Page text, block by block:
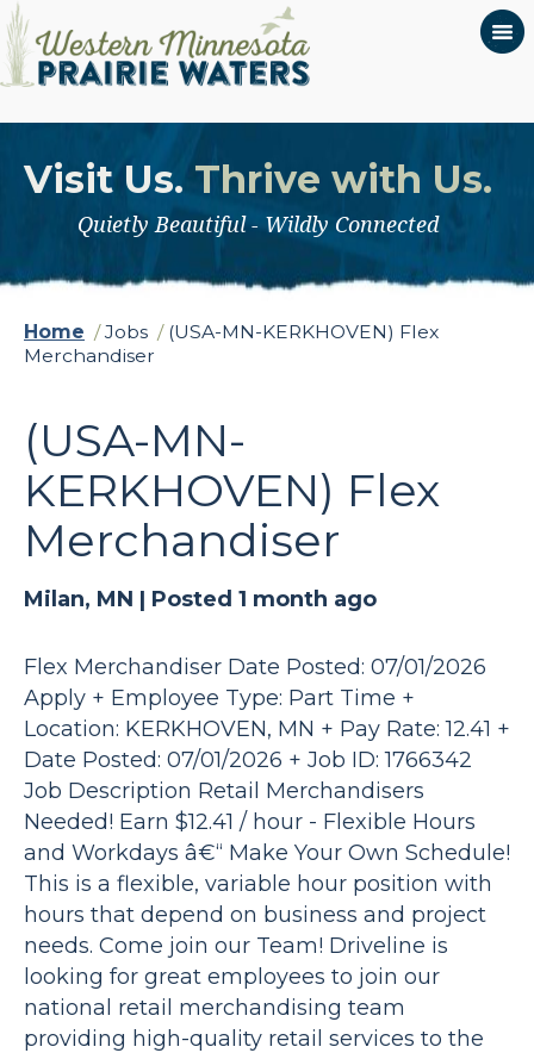
Visit Us. Thrive with Us.
Quietly Beautiful - Wildly Connected
Home / Jobs / (USA-MN-KERKHOVEN) Flex
Merchandiser
(USA-MN-
KERKHOVEN) Flex
Merchandiser
Milan, MN | Posted 1 month ago
Flex Merchandiser Date Posted: 07/01/2026
Apply + Employee Type: Part Time +
Location: KERKHOVEN, MN + Pay Rate: 12.41 +
Date Posted: 07/01/2026 + Job ID: 1766342
Job Description Retail Merchandisers
Needed! Earn $12.41 / hour - Flexible Hours
and Workdays â€“ Make Your Own Schedule!
This is a flexible, variable hour position with
hours that depend on business and project
needs. Come join our Team! Driveline is
looking for great employees to join our
national retail merchandising team
providing high-quality retail services to the